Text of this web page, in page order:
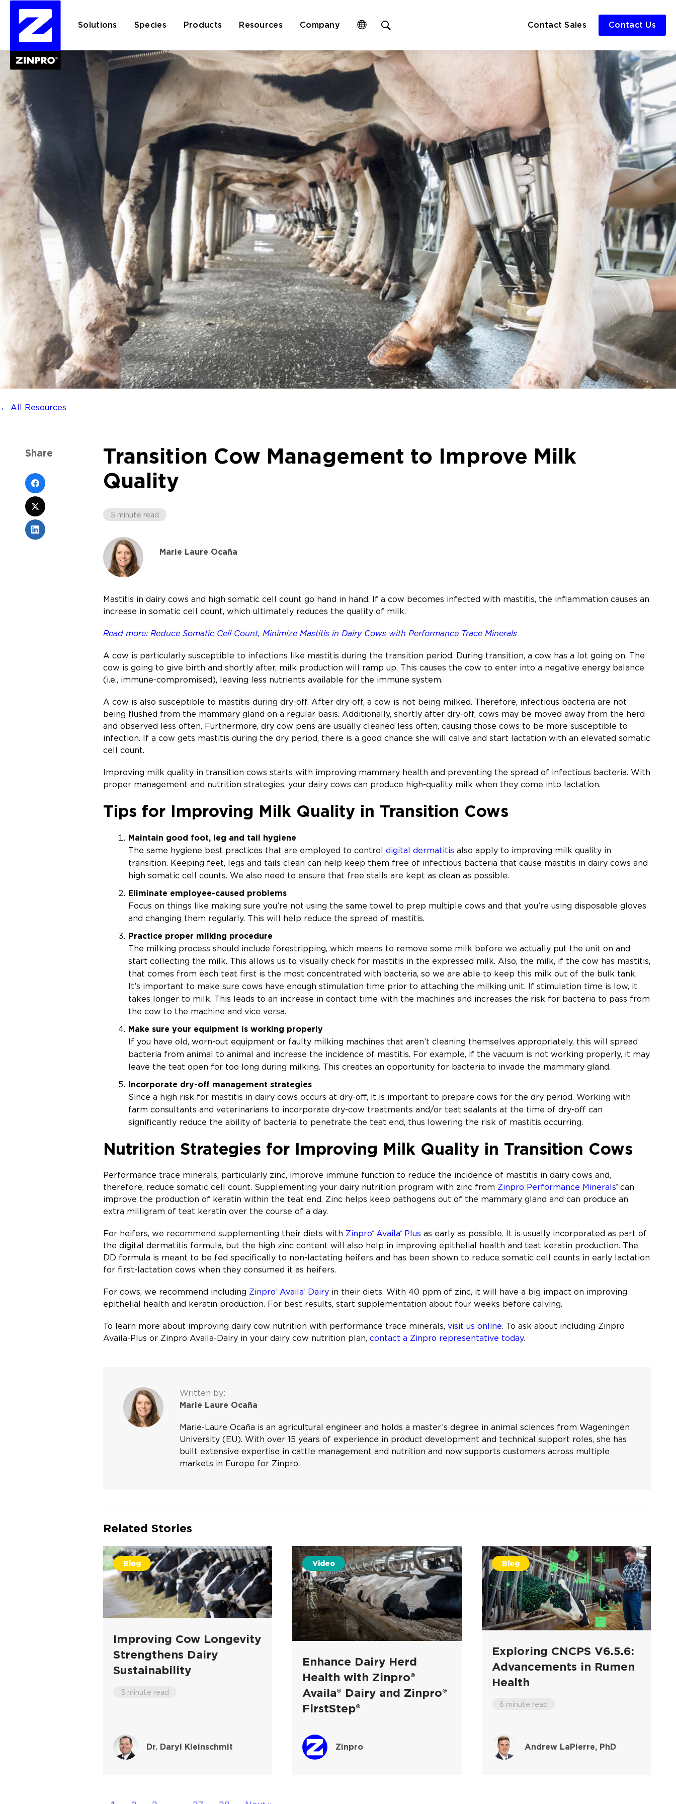
Solutions Species Products Resources Company
search
form
Contact Sales Contact Us
Search
for:
← All Resources
Transition Cow Management to Improve Milk
Quality
5 minute read
Marie Laure Ocaña
Mastitis in dairy cows and high somatic cell count go hand in hand. If a cow becomes infected with mastitis, the inflammation causes an
increase in somatic cell count, which ultimately reduces the quality of milk.
Read more: Reduce Somatic Cell Count, Minimize Mastitis in Dairy Cows with Performance Trace Minerals
A cow is particularly susceptible to infections like mastitis during the transition period. During transition, a cow has a lot going on. The
cow is going to give birth and shortly after, milk production will ramp up. This causes the cow to enter into a negative energy balance
(i.e., immune-compromised), leaving less nutrients available for the immune system.
A cow is also susceptible to mastitis during dry-off. After dry-off, a cow is not being milked. Therefore, infectious bacteria are not
being flushed from the mammary gland on a regular basis. Additionally, shortly after dry-off, cows may be moved away from the herd
and observed less often. Furthermore, dry cow pens are usually cleaned less often, causing those cows to be more susceptible to
infection. If a cow gets mastitis during the dry period, there is a good chance she will calve and start lactation with an elevated somatic
cell count.
Improving milk quality in transition cows starts with improving mammary health and preventing the spread of infectious bacteria. With
proper management and nutrition strategies, your dairy cows can produce high-quality milk when they come into lactation.
Tips for Improving Milk Quality in Transition Cows
Maintain good foot, leg and tail hygiene
The same hygiene best practices that are employed to control digital dermatitis also apply to improving milk quality in
transition. Keeping feet, legs and tails clean can help keep them free of infectious bacteria that cause mastitis in dairy cows and
high somatic cell counts. We also need to ensure that free stalls are kept as clean as possible.
Eliminate employee-caused problems
Focus on things like making sure you’re not using the same towel to prep multiple cows and that you’re using disposable gloves
and changing them regularly. This will help reduce the spread of mastitis.
Practice proper milking procedure
The milking process should include forestripping, which means to remove some milk before we actually put the unit on and
start collecting the milk. This allows us to visually check for mastitis in the expressed milk. Also, the milk, if the cow has mastitis,
that comes from each teat first is the most concentrated with bacteria, so we are able to keep this milk out of the bulk tank.
It’s important to make sure cows have enough stimulation time prior to attaching the milking unit. If stimulation time is low, it
takes longer to milk. This leads to an increase in contact time with the machines and increases the risk for bacteria to pass from
the cow to the machine and vice versa.
Make sure your equipment is working properly
If you have old, worn-out equipment or faulty milking machines that aren’t cleaning themselves appropriately, this will spread
bacteria from animal to animal and increase the incidence of mastitis. For example, if the vacuum is not working properly, it may
leave the teat open for too long during milking. This creates an opportunity for bacteria to invade the mammary gland.
Incorporate dry-off management strategies
Since a high risk for mastitis in dairy cows occurs at dry-off, it is important to prepare cows for the dry period. Working with
farm consultants and veterinarians to incorporate dry-cow treatments and/or teat sealants at the time of dry-off can
significantly reduce the ability of bacteria to penetrate the teat end, thus lowering the risk of mastitis occurring.
Nutrition Strategies for Improving Milk Quality in Transition Cows
Performance trace minerals, particularly zinc, improve immune function to reduce the incidence of mastitis in dairy cows and,
therefore, reduce somatic cell count. Supplementing your dairy nutrition program with zinc from Zinpro Performance Minerals® can
improve the production of keratin within the teat end. Zinc helps keep pathogens out of the mammary gland and can produce an
extra milligram of teat keratin over the course of a day.
For heifers, we recommend supplementing their diets with Zinpro® Availa® Plus as early as possible. It is usually incorporated as part of
the digital dermatitis formula, but the high zinc content will also help in improving epithelial health and teat keratin production. The
DD formula is meant to be fed specifically to non-lactating heifers and has been shown to reduce somatic cell counts in early lactation
for first-lactation cows when they consumed it as heifers.
For cows, we recommend including Zinpro® Availa® Dairy in their diets. With 40 ppm of zinc, it will have a big impact on improving
epithelial health and keratin production. For best results, start supplementation about four weeks before calving.
To learn more about improving dairy cow nutrition with performance trace minerals, visit us online. To ask about including Zinpro
Availa-Plus or Zinpro Availa-Dairy in your dairy cow nutrition plan, contact a Zinpro representative today.
Written by:
Marie Laure Ocaña
Marie-Laure Ocaña is an agricultural engineer and holds a master’s degree in animal sciences from Wageningen
University (EU). With over 15 years of experience in product development and technical support roles, she has
built extensive expertise in cattle management and nutrition and now supports customers across multiple
markets in Europe for Zinpro.
Related Stories
Blog
Improving Cow Longevity
Strengthens Dairy
Sustainability
5 minute read
Dr. Daryl Kleinschmit
Video
Enhance Dairy Herd
Health with Zinpro®
Availa® Dairy and Zinpro®
FirstStep®
Zinpro
Blog
Exploring CNCPS V6.5.6:
Advancements in Rumen
Health
6 minute read
Andrew LaPierre, PhD
Share